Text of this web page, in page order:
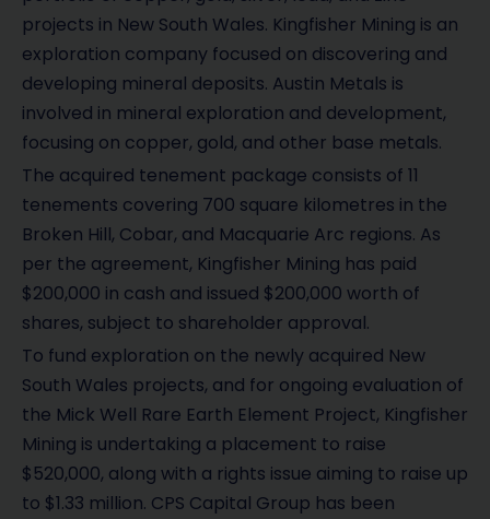
projects in New South Wales. Kingfisher Mining is an
exploration company focused on discovering and
developing mineral deposits. Austin Metals is
involved in mineral exploration and development,
focusing on copper, gold, and other base metals.
The acquired tenement package consists of 11
tenements covering 700 square kilometres in the
Broken Hill, Cobar, and Macquarie Arc regions. As
per the agreement, Kingfisher Mining has paid
$200,000 in cash and issued $200,000 worth of
shares, subject to shareholder approval.
To fund exploration on the newly acquired New
South Wales projects, and for ongoing evaluation of
the Mick Well Rare Earth Element Project, Kingfisher
Mining is undertaking a placement to raise
$520,000, along with a rights issue aiming to raise up
to $1.33 million. CPS Capital Group has been